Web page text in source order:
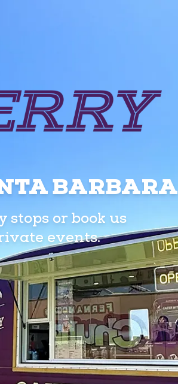
BARBARA
stops or book us
events.